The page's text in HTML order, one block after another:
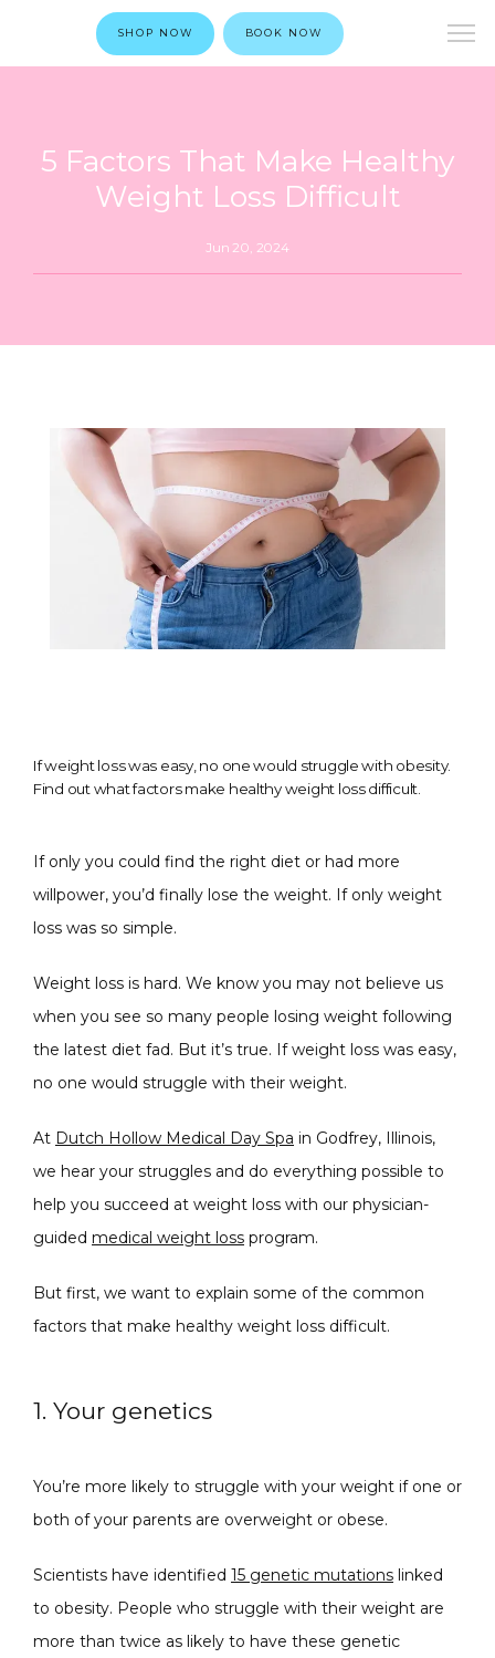
CONDITIONS
PRODUCTS
MASSAGE
SKIN QUIZ
SPECIALS
SHOP NOW BOOK NOW
5 Factors That Make Healthy
Weight Loss Difficult
Jun 20, 2024
If weight loss was easy, no one would struggle with obesity.
Find out what factors make healthy weight loss difficult.
If only you could find the right diet or had more
willpower, you’d finally lose the weight. If only weight
loss was so simple.
Weight loss is hard. We know you may not believe us
when you see so many people losing weight following
the latest diet fad. But it’s true. If weight loss was easy,
no one would struggle with their weight.
At Dutch Hollow Medical Day Spa in Godfrey, Illinois,
we hear your struggles and do everything possible to
help you succeed at weight loss with our physician-
guided medical weight loss program.
But first, we want to explain some of the common
factors that make healthy weight loss difficult.
1. Your genetics
You’re more likely to struggle with your weight if one or
both of your parents are overweight or obese.
Scientists have identified 15 genetic mutations linked
to obesity. People who struggle with their weight are
more than twice as likely to have these genetic